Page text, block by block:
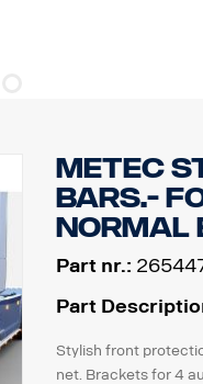
bars.-
normal
Part nr.:
Part
Stylish front
net. Brackets for 4